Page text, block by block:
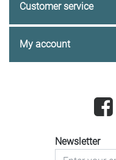
Customer service
My account
Newsletter
newsletter